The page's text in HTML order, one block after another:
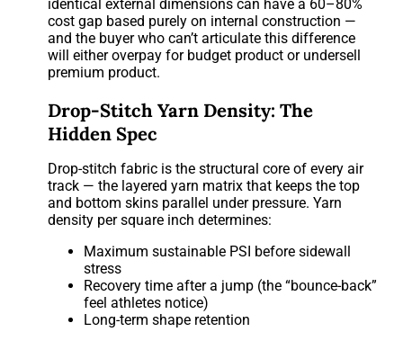
identical external dimensions can have a 60–80%
cost gap based purely on internal construction —
and the buyer who can’t articulate this difference
will either overpay for budget product or undersell
premium product.
Drop-Stitch Yarn Density: The
Hidden Spec
Drop-stitch fabric is the structural core of every air
track — the layered yarn matrix that keeps the top
and bottom skins parallel under pressure. Yarn
density per square inch determines:
Maximum sustainable PSI before sidewall
stress
Recovery time after a jump (the “bounce-back”
feel athletes notice)
Long-term shape retention